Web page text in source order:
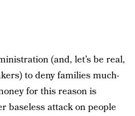
(and, let’s be real,
to deny families much-
for this reason is
baseless attack on people